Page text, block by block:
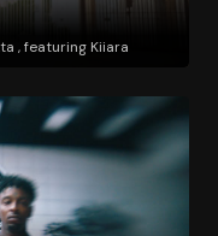
, featuring Kiiara